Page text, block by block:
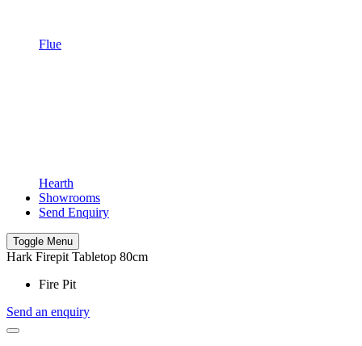
Flue
Hearth
Showrooms
Send Enquiry
Toggle Menu
Hark Firepit Tabletop 80cm
Fire Pit
Send an enquiry